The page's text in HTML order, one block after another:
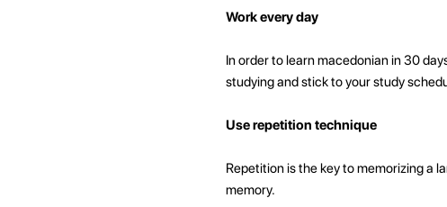
Work every day
In order to learn macedonian in 30
studying and stick to your study
Use repetition technique
Repetition is the key to memorizing a
memory.